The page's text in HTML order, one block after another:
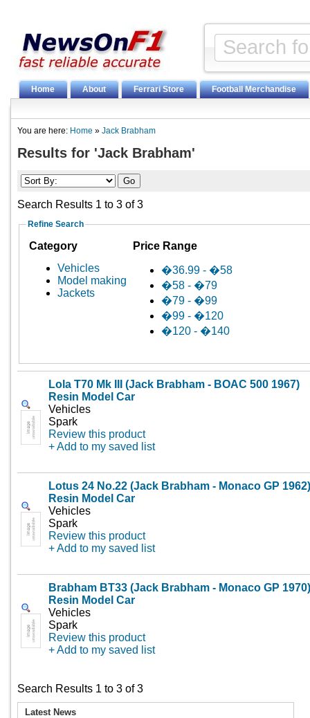
Home About Ferrari Store Football Merchandise
You are here: Home » Jack Brabham
Results for 'Jack Brabham'
Search Results 1 to 3 of 3
Refine Search
Category
Price Range
Vehicles
Model making
Jackets
�36.99 - �58
�58 - �79
�79 - �99
�99 - �120
�120 - �140
Lola T70 Mk III (Jack Brabham - BOAC 500 1967)
Resin Model Car
Vehicles
Spark
Review this product
+ Add to my saved list
Lotus 24 No.22 (Jack Brabham - Monaco GP 1962)
Resin Model Car
Vehicles
Spark
Review this product
+ Add to my saved list
Brabham BT33 (Jack Brabham - Monaco GP 1970)
Resin Model Car
Vehicles
Spark
Review this product
+ Add to my saved list
Search Results 1 to 3 of 3
Latest News